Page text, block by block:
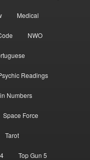
Medical
NWO
Readings
Numbers
Space Force
Tarot
Top Gun 5